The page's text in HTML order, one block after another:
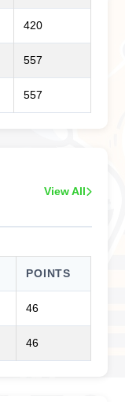
420
557
557
View All
POINTS
46
46